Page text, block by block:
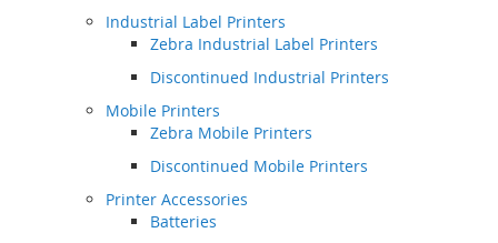
Industrial Label Printers
Zebra Industrial Label Printers
Discontinued Industrial Printers
Mobile Printers
Zebra Mobile Printers
Discontinued Mobile Printers
Printer Accessories
Batteries